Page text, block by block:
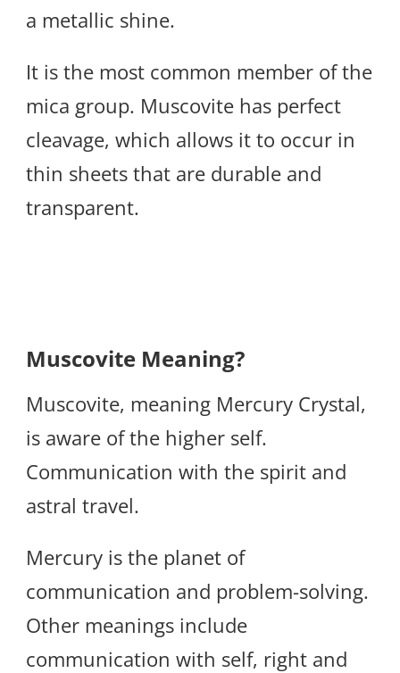
a metallic shine.
It is the most common member of the
mica group. Muscovite has perfect
cleavage, which allows it to occur in
thin sheets that are durable and
transparent.
Muscovite Meaning?
Muscovite, meaning Mercury Crystal,
is aware of the higher self.
Communication with the spirit and
astral travel.
Mercury is the planet of
communication and problem-solving.
Other meanings include
communication with self, right and